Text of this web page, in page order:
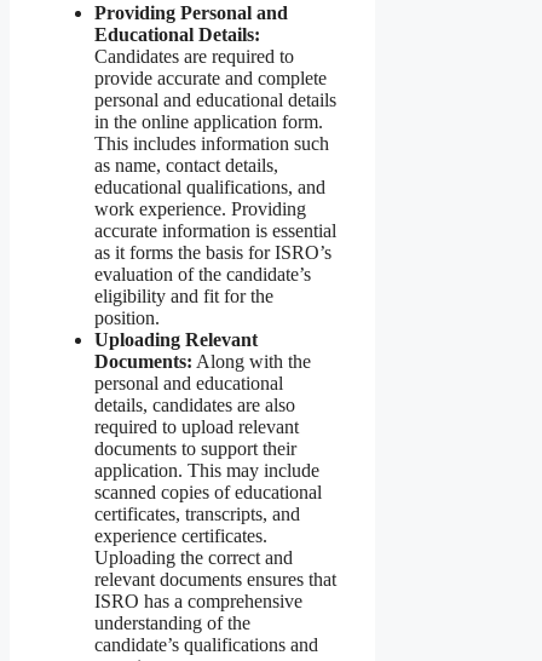
Providing Personal and
Educational Details:
Candidates are required to
provide accurate and complete
personal and educational details
in the online application form.
This includes information such
as name, contact details,
educational qualifications, and
work experience. Providing
accurate information is essential
as it forms the basis for ISRO’s
evaluation of the candidate’s
eligibility and fit for the
position.
Uploading Relevant
Documents: Along with the
personal and educational
details, candidates are also
required to upload relevant
documents to support their
application. This may include
scanned copies of educational
certificates, transcripts, and
experience certificates.
Uploading the correct and
relevant documents ensures that
ISRO has a comprehensive
understanding of the
candidate’s qualifications and